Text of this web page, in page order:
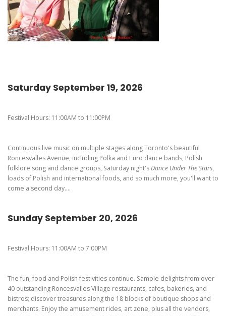
Videos
Get Here
Saturday September 19, 2026
Festival Hours: 11:00AM to 11:00PM
Continuous live music on multiple stages along Toronto's beautiful
Roncesvalles Avenue, including Polka and Euro dance bands, Polish
folklore song and dance groups, Saturday night'sDance Under The Stars,
loads of Polish and international foods, and so much more, you'll want to
come a second day....
Sunday September 20, 2026
Festival Hours: 11:00AM to 7:00PM
The fun, food and Polish festivities continue. Sample delights from over
40 outstanding Roncesvalles Village restaurants, cafes, bakeries, and
bistros; discover treasures along the 18 blocks of boutique shops and
merchants. Enjoy the amusement rides, art zone, plus all the vendors,